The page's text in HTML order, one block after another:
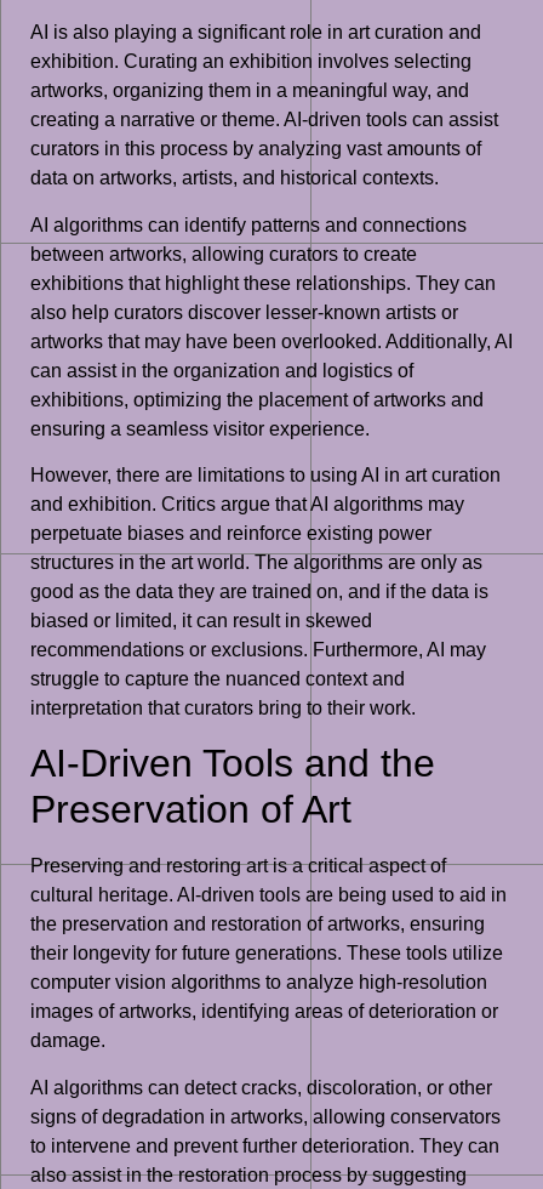
AI is also playing a significant role in art curation and
exhibition. Curating an exhibition involves selecting
artworks, organizing them in a meaningful way, and
creating a narrative or theme. AI-driven tools can assist
curators in this process by analyzing vast amounts of
data on artworks, artists, and historical contexts.
AI algorithms can identify patterns and connections
between artworks, allowing curators to create
exhibitions that highlight these relationships. They can
also help curators discover lesser-known artists or
artworks that may have been overlooked. Additionally, AI
can assist in the organization and logistics of
exhibitions, optimizing the placement of artworks and
ensuring a seamless visitor experience.
However, there are limitations to using AI in art curation
and exhibition. Critics argue that AI algorithms may
perpetuate biases and reinforce existing power
structures in the art world. The algorithms are only as
good as the data they are trained on, and if the data is
biased or limited, it can result in skewed
recommendations or exclusions. Furthermore, AI may
struggle to capture the nuanced context and
interpretation that curators bring to their work.
AI-Driven Tools and the
Preservation of Art
Preserving and restoring art is a critical aspect of
cultural heritage. AI-driven tools are being used to aid in
the preservation and restoration of artworks, ensuring
their longevity for future generations. These tools utilize
computer vision algorithms to analyze high-resolution
images of artworks, identifying areas of deterioration or
damage.
AI algorithms can detect cracks, discoloration, or other
signs of degradation in artworks, allowing conservators
to intervene and prevent further deterioration. They can
also assist in the restoration process by suggesting